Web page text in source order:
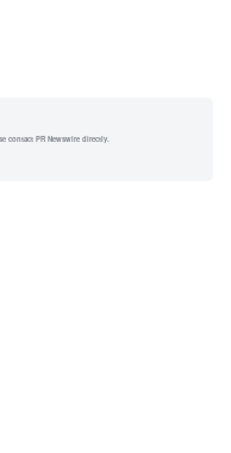
contact PR Newswire directly.